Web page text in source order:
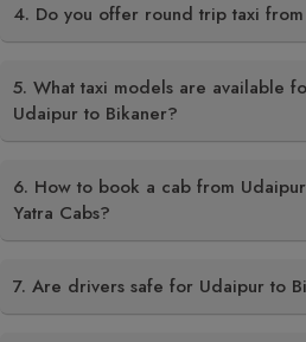
4. Do you offer round trip taxi
5. What taxi models are available
Udaipur to Bikaner?
6. How to book a cab from
Yatra Cabs?
7. Are drivers safe for Udaipur to